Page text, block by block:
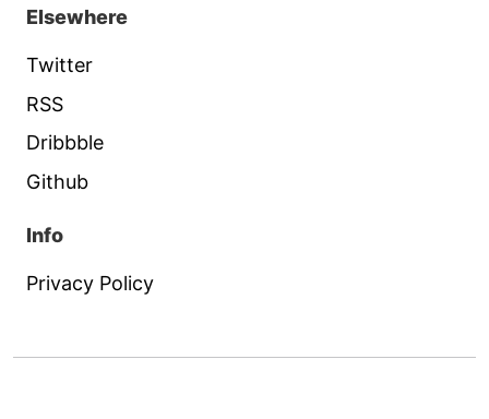
Elsewhere
Twitter
RSS
Dribbble
Github
Info
Privacy Policy